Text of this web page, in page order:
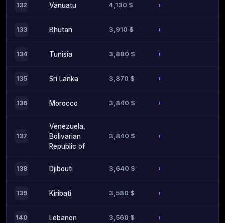
132 Vanuatu 4,130 $
133 Bhutan 3,910 $
134 Tunisia 3,880 $
135 Sri Lanka 3,870 $
136 Morocco 3,840 $
137
Venezuela,
Bolivarian
Republic of
3,840 $
138 Djibouti 3,640 $
139 Kiribati 3,580 $
140 Lebanon 3,560 $